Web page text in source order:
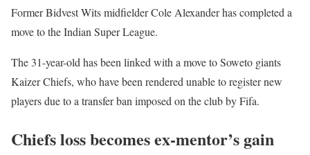
Former Bidvest Wits midfielder Cole Alexander has completed a
move to the Indian Super League.
The 31-year-old has been linked with a move to Soweto giants
Kaizer Chiefs, who have been rendered unable to register new
players due to a transfer ban imposed on the club by Fifa.
Chiefs loss becomes ex-mentor’s gain